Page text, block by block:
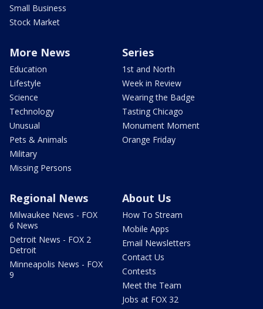
Small Business
Stock Market
More News
Education
Lifestyle
Science
Technology
Unusual
Pets & Animals
Military
Missing Persons
Series
1st and North
Week in Review
Wearing the Badge
Tasting Chicago
Monument Moment
Orange Friday
Regional News
Milwaukee News - FOX
6 News
Detroit News - FOX 2
Detroit
Minneapolis News - FOX
9
About Us
How To Stream
Mobile Apps
Email Newsletters
Contact Us
Contests
Meet the Team
Jobs at FOX 32